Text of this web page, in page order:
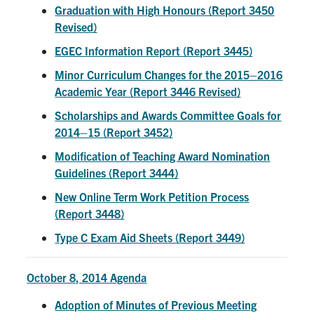
Graduation with High Honours (Report 3450
Revised)
EGEC Information Report (Report 3445)
Minor Curriculum Changes for the 2015–2016
Academic Year (Report 3446 Revised)
Scholarships and Awards Committee Goals for
2014–15 (Report 3452)
Modification of Teaching Award Nomination
Guidelines (Report 3444)
New Online Term Work Petition Process
(Report 3448)
Type C Exam Aid Sheets (Report 3449)
October 8, 2014 Agenda
Adoption of Minutes of Previous Meeting